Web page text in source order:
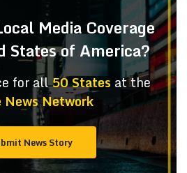
Media Coverage
States of America?
for all50 States at the
Network
News Story